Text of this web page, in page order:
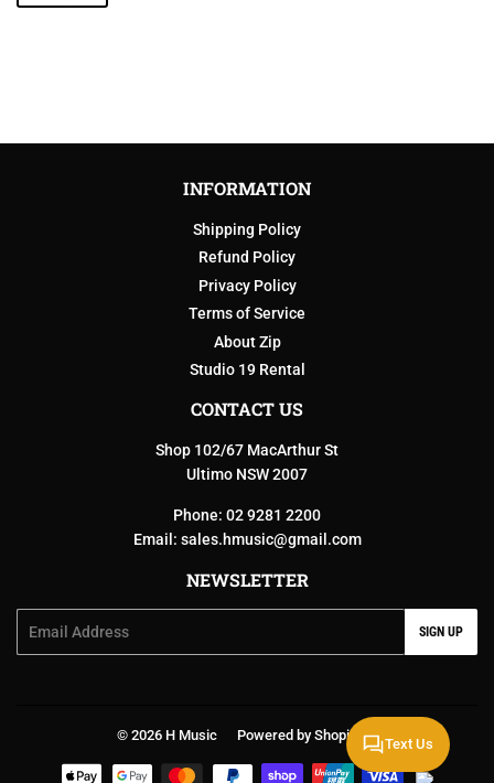
INFORMATION
Shipping Policy
Refund Policy
Privacy Policy
Terms of Service
About Zip
Studio 19 Rental
CONTACT US
Shop 102/67 MacArthur St
Ultimo NSW 2007
Phone: 02 9281 2200
Email: sales.hmusic@gmail.com
NEWSLETTER
SIGN UP
© 2026 H Music Powered by Shopify
Payment
Text Us